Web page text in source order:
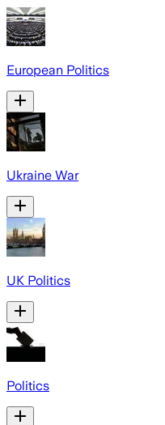
European Politics
Ukraine War
UK Politics
Politics